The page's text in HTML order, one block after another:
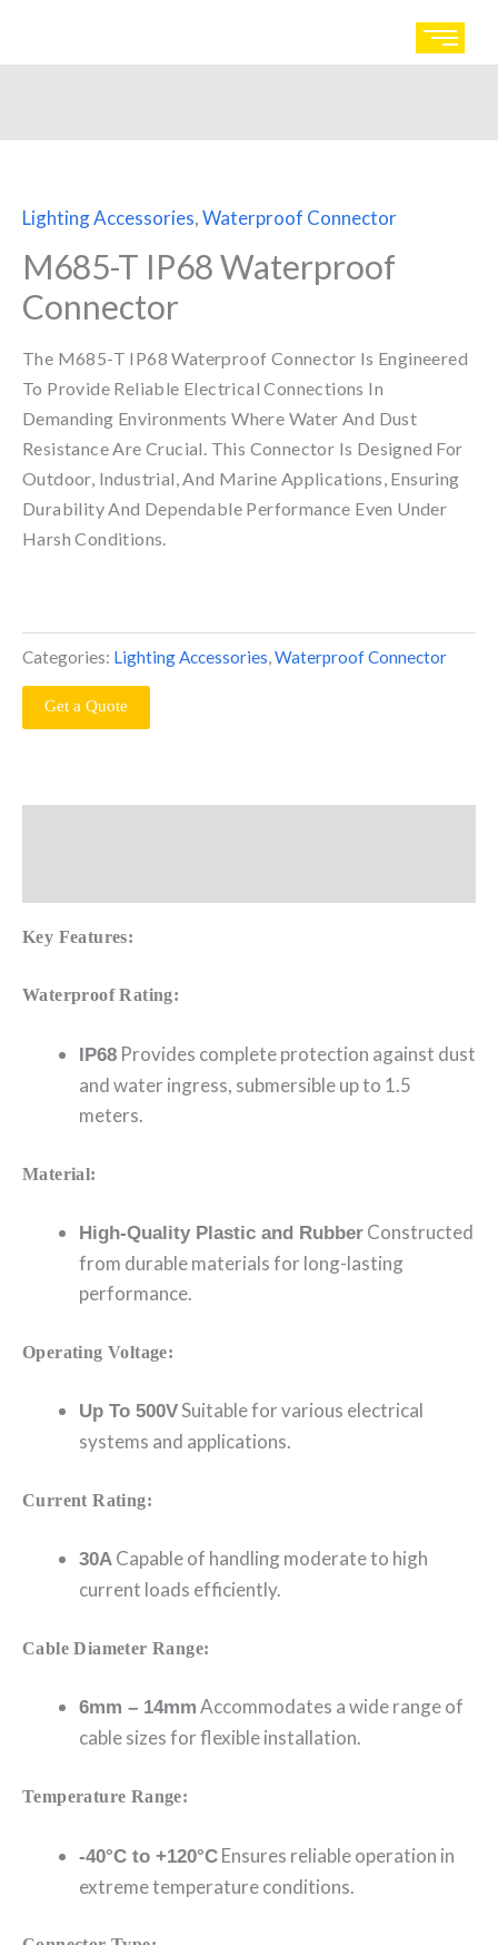
Lighting Accessories,Waterproof Connector
M685-T IP68 Waterproof
Connector
The M685-T IP68 Waterproof Connector Is Engineered
To Provide Reliable Electrical Connections In
Demanding Environments Where Water And Dust
Resistance Are Crucial. This Connector Is Designed For
Outdoor, Industrial, And Marine Applications, Ensuring
Durability And Dependable Performance Even Under
Harsh Conditions.
Categories: Lighting Accessories,Waterproof Connector
Get a Quote
Key Features:
Waterproof Rating:
IP68 Provides complete protection against dust
and water ingress, submersible up to 1.5
meters.
Material:
High-Quality Plastic and Rubber Constructed
from durable materials for long-lasting
performance.
Operating Voltage:
Up To 500VSuitable for various electrical
systems and applications.
Current Rating:
30A Capable of handling moderate to high
current loads efficiently.
Cable Diameter Range:
6mm – 14mm Accommodates a wide range of
cable sizes for flexible installation.
Temperature Range:
-40°C to +120°C Ensures reliable operation in
extreme temperature conditions.